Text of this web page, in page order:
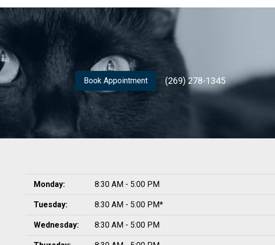
Book Appointment (269) 278-1345
Monday: 8:30 AM - 5:00 PM
Tuesday: 8:30 AM - 5:00 PM*
Wednesday: 8:30 AM - 5:00 PM